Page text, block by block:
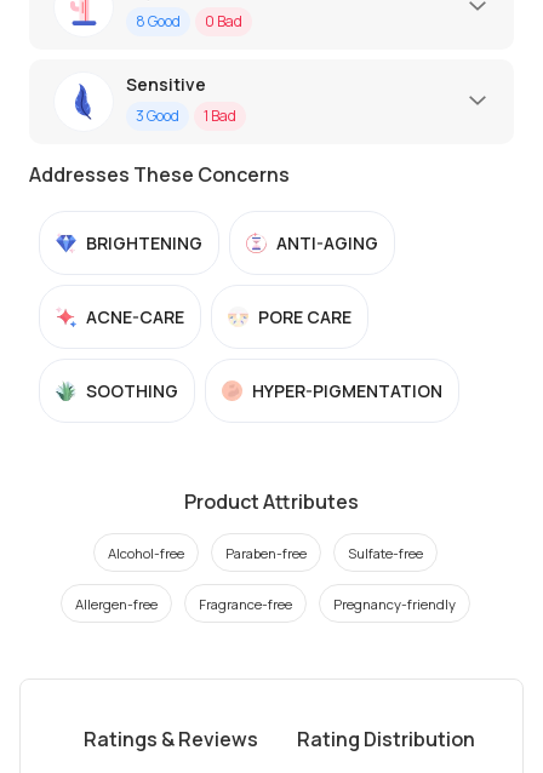
8Good 0 Bad
Sensitive
3Good 1 Bad
Addresses These Concerns
BRIGHTENING ANTI-AGING
ACNE-CARE PORE CARE
SOOTHING HYPER-PIGMENTATION
Product Attributes
Alcohol-free Paraben-free Sulfate-free
Allergen-free Fragrance-free Pregnancy-friendly
Ratings & Reviews Rating Distribution